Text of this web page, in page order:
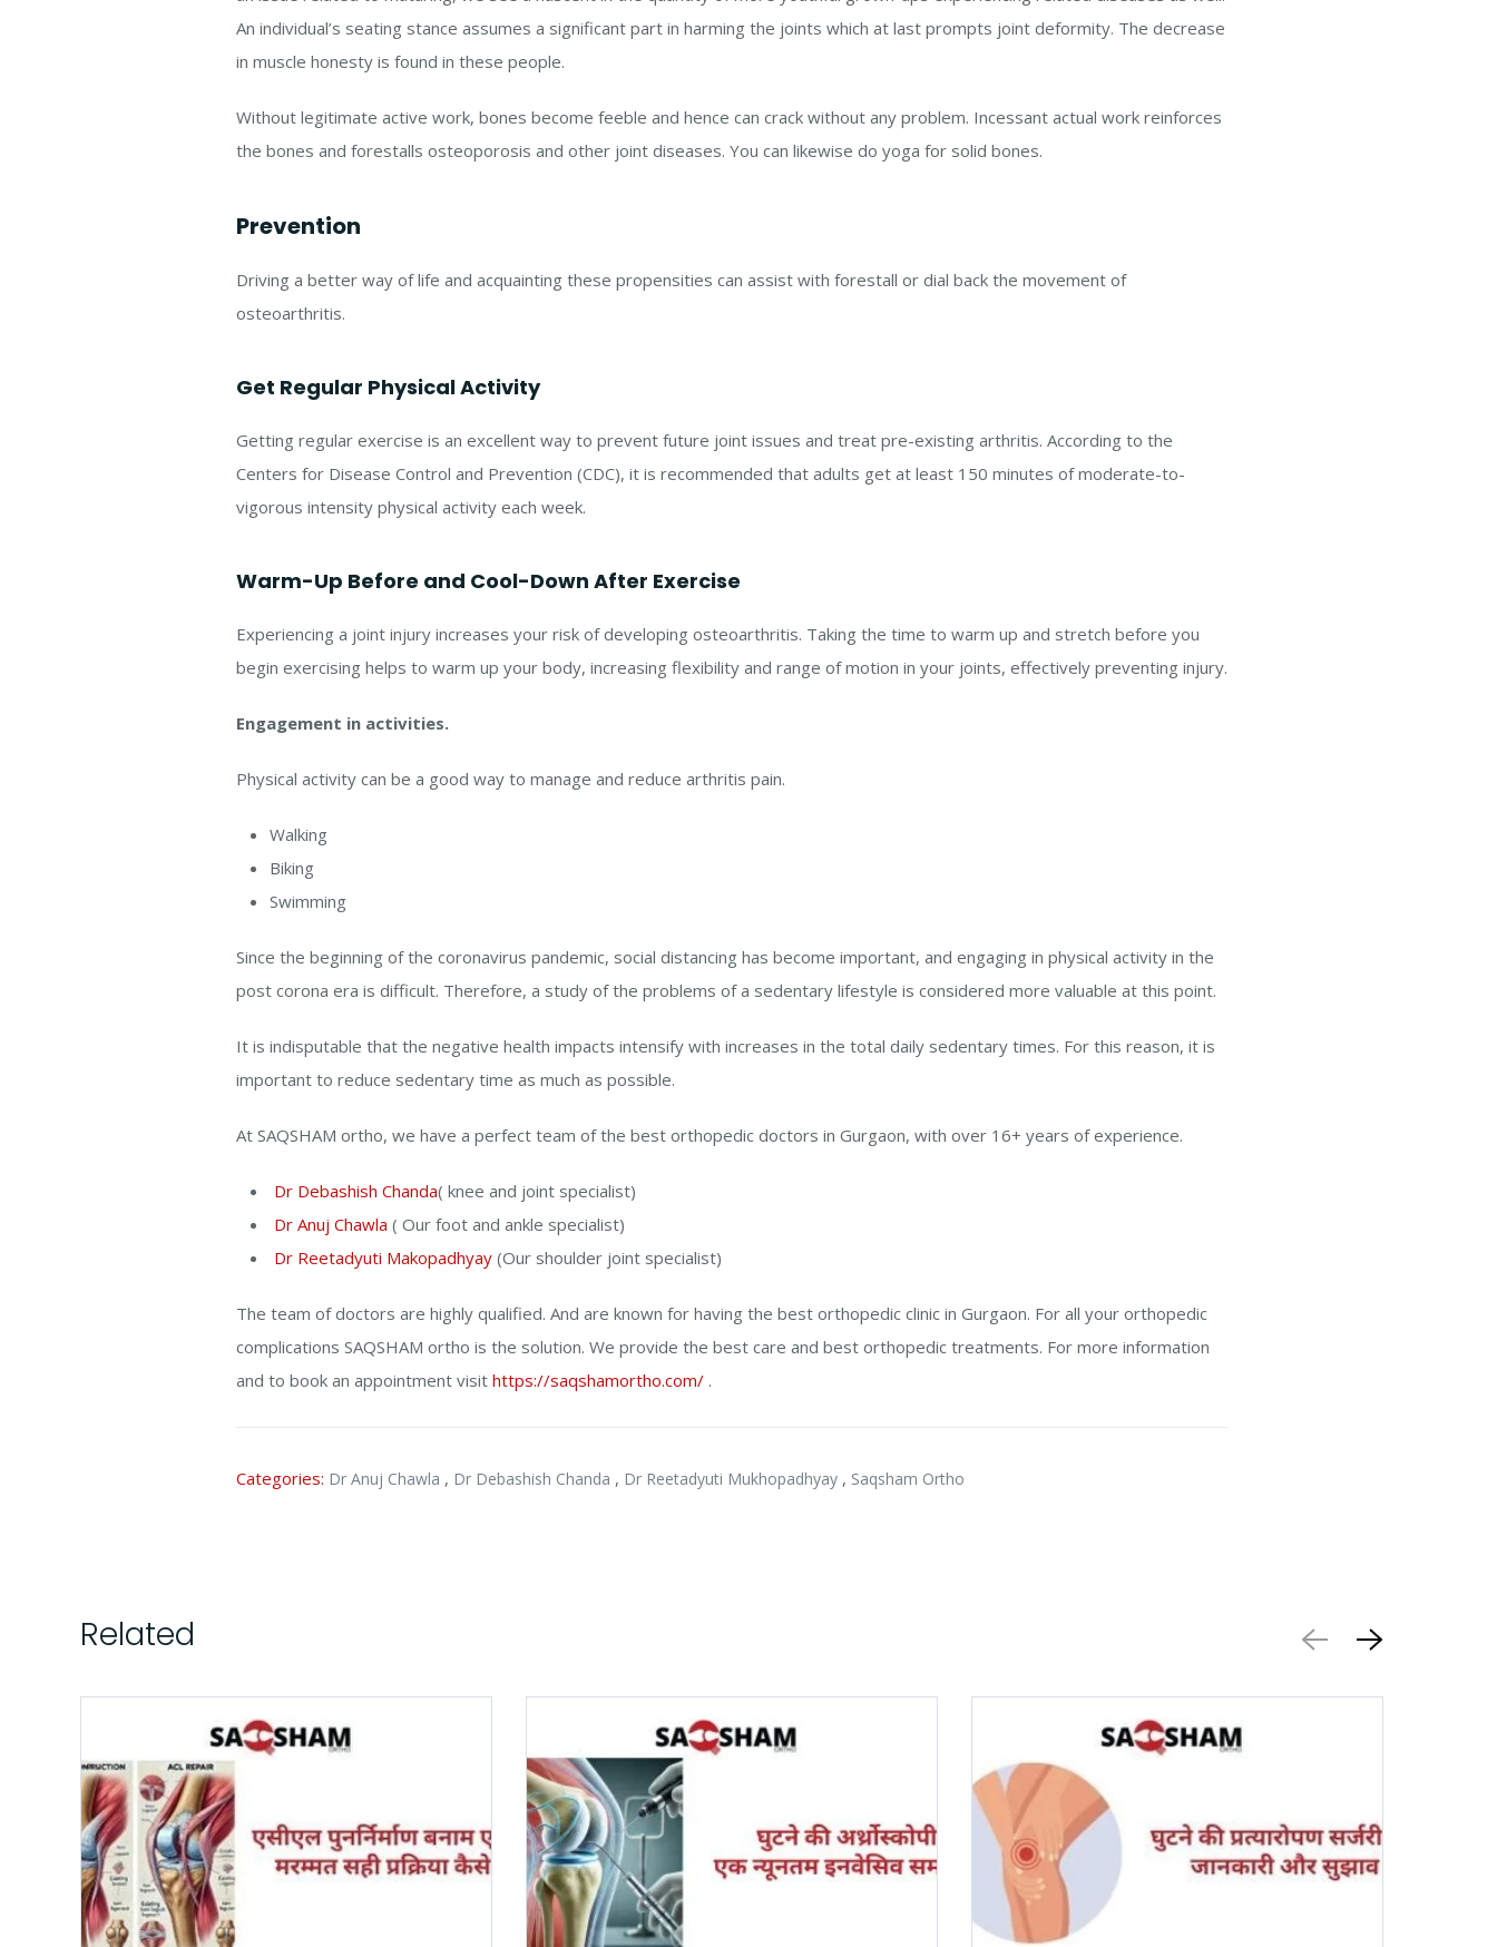
An individual’s seating stance assumes a significant part in harming the joints which at last prompts joint deformity. The decrease
in muscle honesty is found in these people.
Without legitimate active work, bones become feeble and hence can crack without any problem. Incessant actual work reinforces
the bones and forestalls osteoporosis and other joint diseases. You can likewise do yoga for solid bones.
Prevention
Driving a better way of life and acquainting these propensities can assist with forestall or dial back the movement of
osteoarthritis.
Get Regular Physical Activity
Getting regular exercise is an excellent way to prevent future joint issues and treat pre-existing arthritis. According to the
Centers for Disease Control and Prevention (CDC), it is recommended that adults get at least 150 minutes of moderate-to-
vigorous intensity physical activity each week.
Warm-Up Before and Cool-Down After Exercise
Experiencing a joint injury increases your risk of developing osteoarthritis. Taking the time to warm up and stretch before you
begin exercising helps to warm up your body, increasing flexibility and range of motion in your joints, effectively preventing injury.
Engagement in activities.
Physical activity can be a good way to manage and reduce arthritis pain.
Walking
Biking
Swimming
Since the beginning of the coronavirus pandemic, social distancing has become important, and engaging in physical activity in the
post corona era is difficult. Therefore, a study of the problems of a sedentary lifestyle is considered more valuable at this point.
It is indisputable that the negative health impacts intensify with increases in the total daily sedentary times. For this reason, it is
important to reduce sedentary time as much as possible.
At SAQSHAM ortho, we have a perfect team of the best orthopedic doctors in Gurgaon, with over 16+ years of experience.
Dr Debashish Chanda( knee and joint specialist)
Dr Anuj Chawla ( Our foot and ankle specialist)
Dr Reetadyuti Makopadhyay (Our shoulder joint specialist)
The team of doctors are highly qualified. And are known for having the best orthopedic clinic in Gurgaon. For all your orthopedic
complications SAQSHAM ortho is the solution. We provide the best care and best orthopedic treatments. For more information
and to book an appointment visit https://saqshamortho.com/ .
Categories: Dr Anuj Chawla , Dr Debashish Chanda , Dr Reetadyuti Mukhopadhyay , Saqsham Ortho
Related